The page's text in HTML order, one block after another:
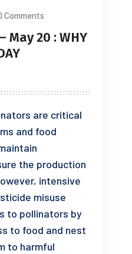
Comments
May 20 : WHY
are critical
and food
the production
intensive
misuse
to pollinators by
to food and nest
to harmful